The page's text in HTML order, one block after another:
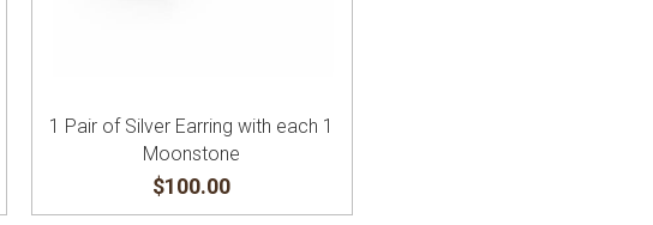
1 Pair of Silver Earring with each 1
Moonstone
$100.00